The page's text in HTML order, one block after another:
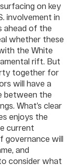
on key
involvement in
ahead of the
whether these
the White
rift. But
together for
will have a
between the
What’s clear
enjoys the
current
governance will
and
consider what